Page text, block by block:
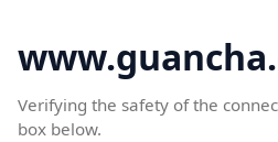
Verifying the safety of the
box below.